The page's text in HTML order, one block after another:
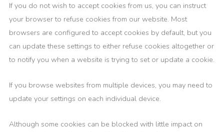
If you do not wish to accept cookies from us, you can instruct
your browser to refuse cookies from our website. Most
browsers are configured to accept cookies by default, but you
can update these settings to either refuse cookies altogether or
to notify you when a website is trying to set or update a cookie.
If you browse websites from multiple devices, you may need to
update your settings on each individual device.
Although some cookies can be blocked with little impact on